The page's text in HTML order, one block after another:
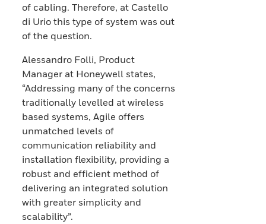
of cabling. Therefore, at Castello
di Urio this type of system was out
of the question.
Alessandro Folli, Product
Manager at Honeywell states,
“Addressing many of the concerns
traditionally levelled at wireless
based systems, Agile offers
unmatched levels of
communication reliability and
installation flexibility, providing a
robust and efficient method of
delivering an integrated solution
with greater simplicity and
scalability”.